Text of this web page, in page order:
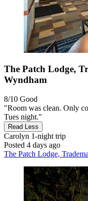
The Patch Lodge,
Wyndham
8/10 Good
"Room was clean. Only
Tues night."
Read Less
Carolyn 1-night trip
Posted 4 days ago
The Patch Lodge,